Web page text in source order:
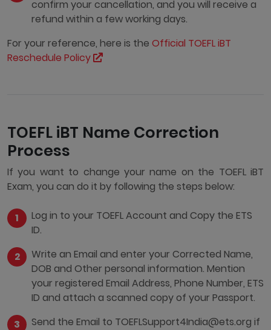
confirm your cancellation, and you will receive a
refund within a few working days.
For your reference, here is the Official TOEFL iBT
Reschedule Policy
TOEFL iBT Name Correction
Process
If you want to change your name on the TOEFL iBT
Exam, you can do it by following the steps below:
Log in to your TOEFL Account and Copy the ETS
ID.
Write an Email and enter your Corrected Name,
DOB and Other personal information. Mention
your registered Email Address, Phone Number, ETS
ID and attach a scanned copy of your Passport.
Send the Email to TOEFLSupport4India@ets.org if